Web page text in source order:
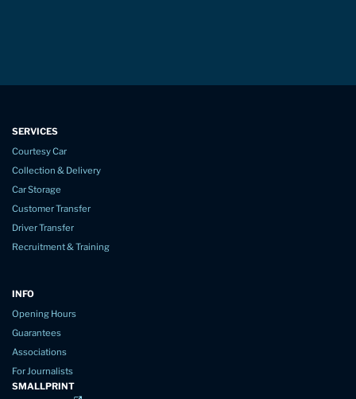
SERVICES
Courtesy Car
Collection & Delivery
Car Storage
Customer Transfer
Driver Transfer
Recruitment & Training
INFO
Opening Hours
Guarantees
Associations
For Journalists
SMALLPRINT